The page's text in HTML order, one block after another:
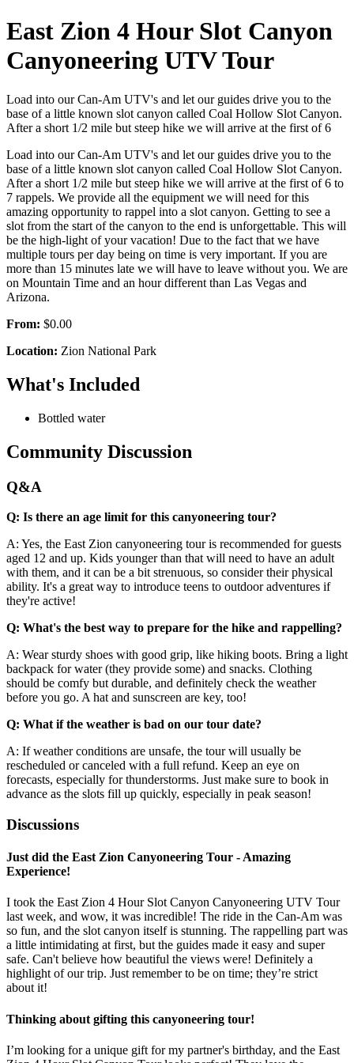
East Zion 4 Hour Slot Canyon
Canyoneering UTV Tour
Load into our Can-Am UTV's and let our guides drive you to the
base of a little known slot canyon called Coal Hollow Slot Canyon.
After a short 1/2 mile but steep hike we will arrive at the first of 6
Load into our Can-Am UTV's and let our guides drive you to the
base of a little known slot canyon called Coal Hollow Slot Canyon.
After a short 1/2 mile but steep hike we will arrive at the first of 6 to
7 rappels. We provide all the equipment we will need for this
amazing opportunity to rappel into a slot canyon. Getting to see a
slot from the start of the canyon to the end is unforgettable. This will
be the high-light of your vacation! Due to the fact that we have
multiple tours per day being on time is very important. If you are
more than 15 minutes late we will have to leave without you. We are
on Mountain Time and an hour different than Las Vegas and
Arizona.
From: $0.00
Location: Zion National Park
What's Included
Bottled water
Community Discussion
Q&A
Q: Is there an age limit for this canyoneering tour?
A: Yes, the East Zion canyoneering tour is recommended for guests
aged 12 and up. Kids younger than that will need to have an adult
with them, and it can be a bit strenuous, so consider their physical
ability. It's a great way to introduce teens to outdoor adventures if
they're active!
Q: What's the best way to prepare for the hike and rappelling?
A: Wear sturdy shoes with good grip, like hiking boots. Bring a light
backpack for water (they provide some) and snacks. Clothing
should be comfy but durable, and definitely check the weather
before you go. A hat and sunscreen are key, too!
Q: What if the weather is bad on our tour date?
A: If weather conditions are unsafe, the tour will usually be
rescheduled or canceled with a full refund. Keep an eye on
forecasts, especially for thunderstorms. Just make sure to book in
advance as the slots fill up quickly, especially in peak season!
Discussions
Just did the East Zion Canyoneering Tour - Amazing
Experience!
I took the East Zion 4 Hour Slot Canyon Canyoneering UTV Tour
last week, and wow, it was incredible! The ride in the Can-Am was
so fun, and the slot canyon itself is stunning. The rappelling part was
a little intimidating at first, but the guides made it easy and super
safe. Can't believe how beautiful the views were! Definitely a
highlight of our trip. Just remember to be on time; they’re strict
about it!
Thinking about gifting this canyoneering tour!
I’m looking for a unique gift for my partner's birthday, and the East